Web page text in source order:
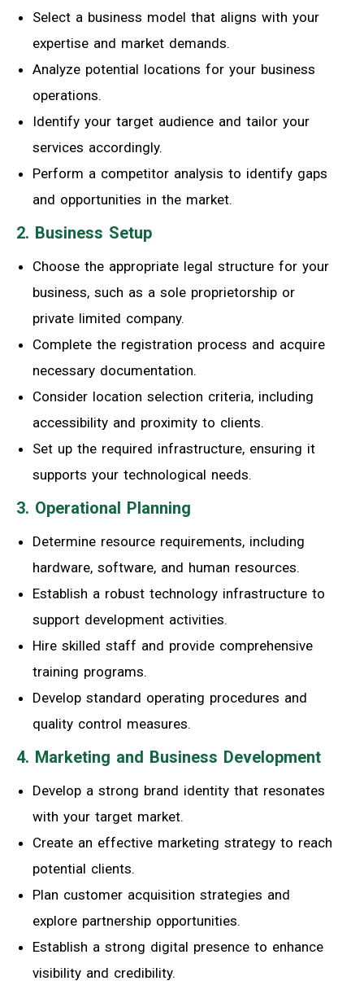
Select a business model that aligns with your
expertise and market demands.
Analyze potential locations for your business
operations.
Identify your target audience and tailor your
services accordingly.
Perform a competitor analysis to identify gaps
and opportunities in the market.
2. Business Setup
Choose the appropriate legal structure for your
business, such as a sole proprietorship or
private limited company.
Complete the registration process and acquire
necessary documentation.
Consider location selection criteria, including
accessibility and proximity to clients.
Set up the required infrastructure, ensuring it
supports your technological needs.
3. Operational Planning
Determine resource requirements, including
hardware, software, and human resources.
Establish a robust technology infrastructure to
support development activities.
Hire skilled staff and provide comprehensive
training programs.
Develop standard operating procedures and
quality control measures.
4. Marketing and Business Development
Develop a strong brand identity that resonates
with your target market.
Create an effective marketing strategy to reach
potential clients.
Plan customer acquisition strategies and
explore partnership opportunities.
Establish a strong digital presence to enhance
visibility and credibility.